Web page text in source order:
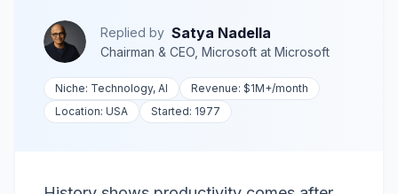
Replied by Satya Nadella
Chairman & CEO, Microsoft at Microsoft
Niche: Technology, AI Revenue: $1M+/month
Location: USA Started: 1977